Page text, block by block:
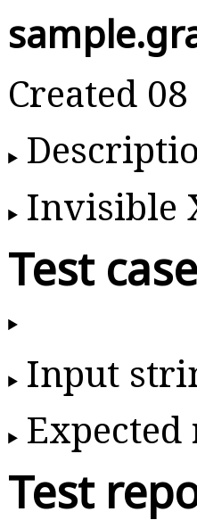
Created
Invisible
Test
Input
Test